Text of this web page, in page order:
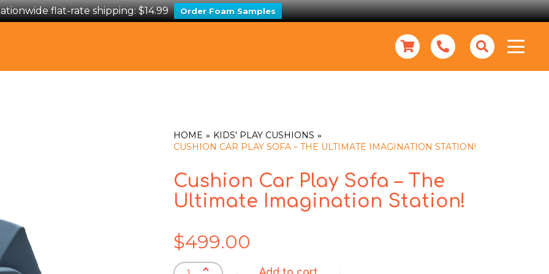
flat-rate shipping: $14.99 Order Foam Samples
HOME
KIDS' PLAY CUSHIONS
CUSHION CAR PLAY SOFA – THE ULTIMATE IMAGINATION STATION!
Cushion Car Play Sofa – The
Ultimate Imagination Station!
$499.00
Cushion